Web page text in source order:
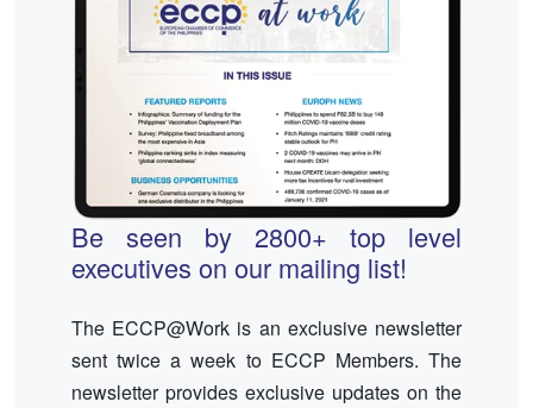
Be seen by 2800+ top level
executives on our mailing list!
The ECCP@Work is an exclusive newsletter
sent twice a week to ECCP Members. The
newsletter provides exclusive updates on the